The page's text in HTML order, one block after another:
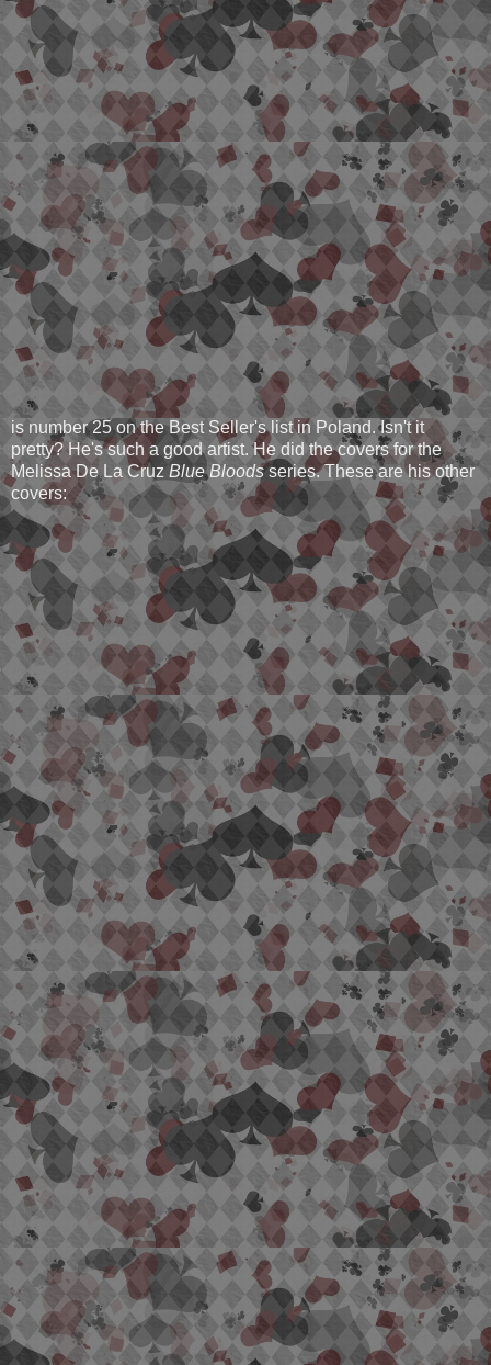
is number 25 on the Best Seller's list in Poland. Isn't it
pretty? He's such a good artist. He did the covers for the
Melissa De La Cruz Blue Bloodsseries. These are his other
covers: